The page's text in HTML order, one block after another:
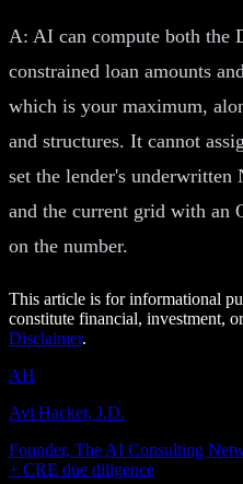
A: AI can compute both the
constrained loan amounts
which is your maximum,
and structures. It cannot
set the lender's
and the current grid with an
on the number.
This article is for informational
constitute financial, investment,
Disclaimer.
AH
Avi Hacker, J.D.
Founder, The AI Consulting
+ CRE due diligence